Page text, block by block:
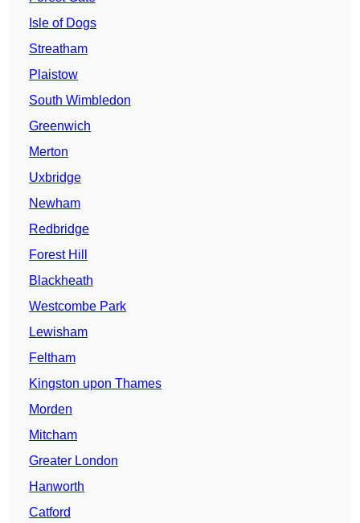
Isle of Dogs
Streatham
Plaistow
South Wimbledon
Greenwich
Merton
Uxbridge
Newham
Redbridge
Forest Hill
Blackheath
Westcombe Park
Lewisham
Feltham
Kingston upon Thames
Morden
Mitcham
Greater London
Hanworth
Catford